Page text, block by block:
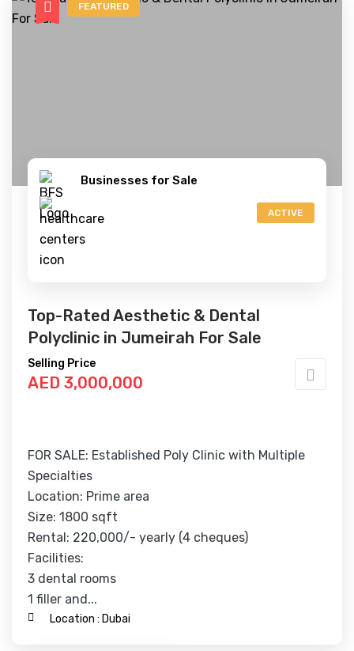
FEATURED
Businesses for Sale
ACTIVE
Top-Rated Aesthetic & Dental
Polyclinic in Jumeirah For Sale
Selling Price
AED 3,000,000
FOR SALE: Established Poly Clinic with Multiple
Specialties
Location: Prime area
Size: 1800 sqft
Rental: 220,000/- yearly (4 cheques)
Facilities:
3 dental rooms
1 filler and...
Location : Dubai